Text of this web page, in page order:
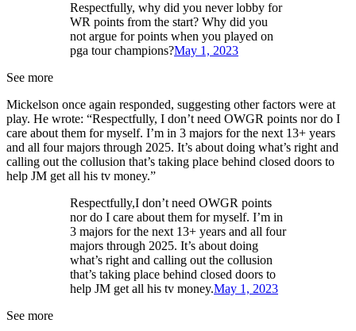
Respectfully, why did you never lobby for
WR points from the start? Why did you
not argue for points when you played on
pga tour champions?May 1, 2023
See more
Mickelson once again responded, suggesting other factors were at
play. He wrote: “Respectfully, I don’t need OWGR points nor do I
care about them for myself. I’m in 3 majors for the next 13+ years
and all four majors through 2025. It’s about doing what’s right and
calling out the collusion that’s taking place behind closed doors to
help JM get all his tv money.”
Respectfully,I don’t need OWGR points
nor do I care about them for myself. I’m in
3 majors for the next 13+ years and all four
majors through 2025. It’s about doing
what’s right and calling out the collusion
that’s taking place behind closed doors to
help JM get all his tv money.May 1, 2023
See more